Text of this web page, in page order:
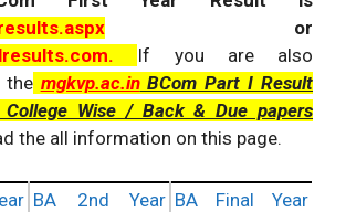
or
. If you are also
the mgkvp.ac.inBCom Part I Result
Wise / Back & Due papers
the all information on this page.
BA 2nd Year BA Final Year